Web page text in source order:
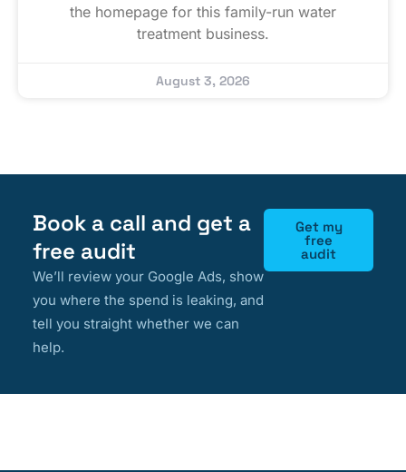
the homepage for this family-run water
treatment business.
August 3, 2026
Book a call and get a
free audit
We’ll review your Google Ads, show
you where the spend is leaking, and
tell you straight whether we can
help.
Get my
free
audit